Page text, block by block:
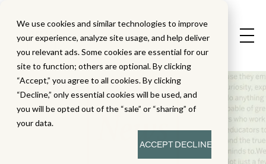
We use cookies and similar technologies to improve
your experience, analyze site usage, and help deliver
you relevant ads. Some cookies are essential for our
site to function; others are optional. By clicking
“Accept,” you agree to all cookies. By clicking
“Decline,” only essential cookies will be used, and
you will be opted out of the “sale” or “sharing” of
your data.
ACCEPTDECLINE